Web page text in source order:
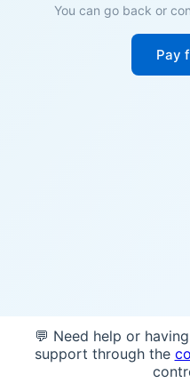
You can go back or
Pay
💬 Need help or
support through the